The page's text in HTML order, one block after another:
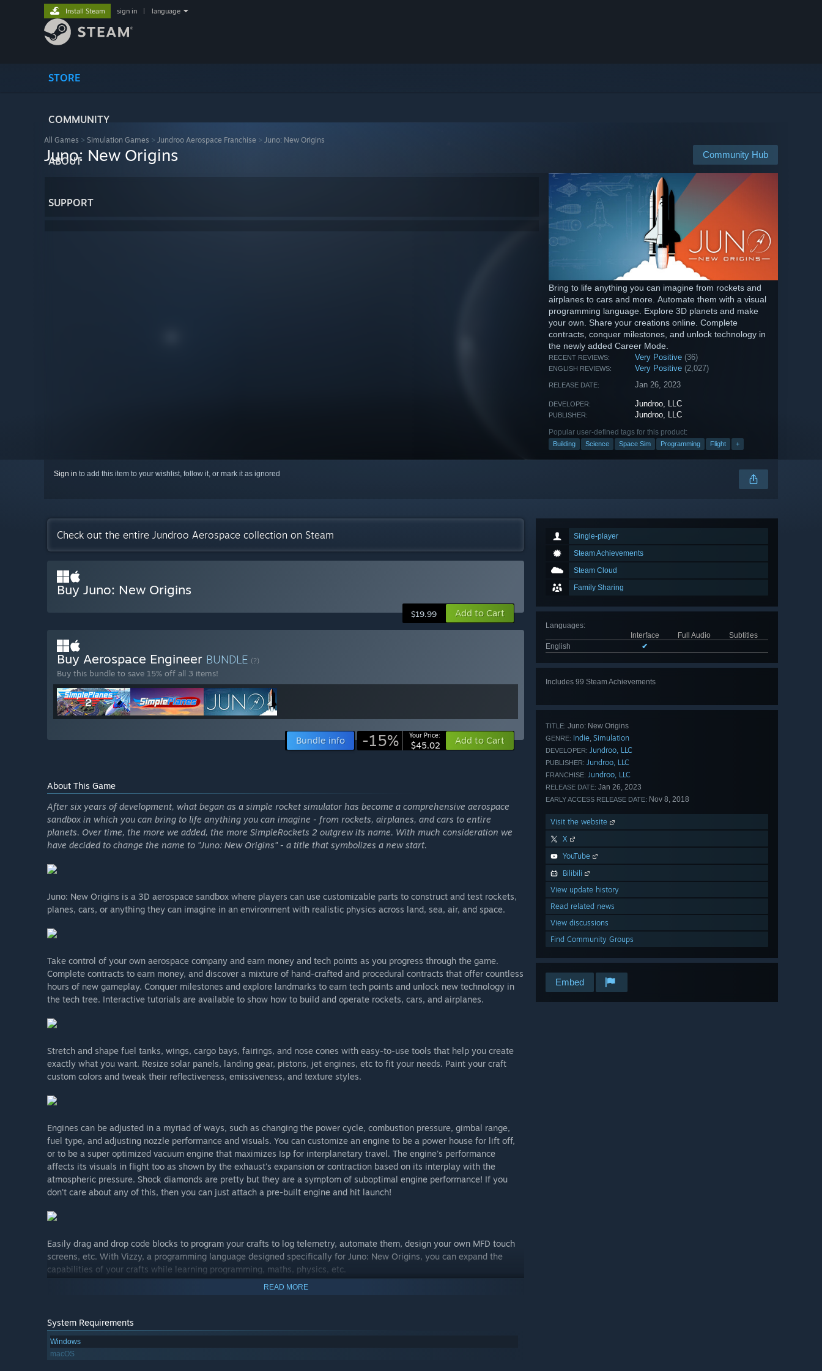
STORE
COMMUNITY
ABOUT
SUPPORT
Install Steam sign in language
All Games > Simulation Games > Jundroo Aerospace Franchise > Juno: New Origins
Community Hub
Juno: New Origins
Bring to life anything you can imagine from rockets and
airplanes to cars and more. Automate them with a visual
programming language. Explore 3D planets and make
your own. Share your creations online. Complete
contracts, conquer milestones, and unlock technology in
the newly added Career Mode.
RECENT REVIEWS: Very Positive (36)
ENGLISH REVIEWS: Very Positive (2,027)
RELEASE DATE: Jan 26, 2023
DEVELOPER: Jundroo, LLC
PUBLISHER: Jundroo, LLC
Popular user-defined tags for this product:
Building Science Space Sim Programming Flight +
Sign in to add this item to your wishlist, follow it, or mark it as ignored
Single-player
Steam Achievements
Steam Cloud
Family Sharing
Languages:
Interface
Full Audio
Subtitles
English
✔
Includes 99 Steam Achievements
TITLE: Juno: New Origins
GENRE: Indie, Simulation
DEVELOPER: Jundroo, LLC
PUBLISHER: Jundroo, LLC
FRANCHISE: Jundroo, LLC
RELEASE DATE: Jan 26, 2023
EARLY ACCESS RELEASE DATE: Nov 8, 2018
Visit the website
X
YouTube
Bilibili
View update history
Read related news
View discussions
Find Community Groups
Embed
Check out the entire Jundroo Aerospace collection on Steam
Buy Juno: New Origins
$19.99 Add to Cart
Buy Aerospace Engineer BUNDLE (?)
Buy this bundle to save 15% off all 3 items!
Bundle info -15% Your Price:
$45.02 Add to Cart
About This Game
After six years of development, what began as a simple rocket simulator has become a comprehensive aerospace
sandbox in which you can bring to life anything you can imagine - from rockets, airplanes, and cars to entire
planets. Over time, the more we added, the more SimpleRockets 2 outgrew its name. With much consideration we
have decided to change the name to "Juno: New Origins" - a title that symbolizes a new start.
Juno: New Origins is a 3D aerospace sandbox where players can use customizable parts to construct and test rockets,
planes, cars, or anything they can imagine in an environment with realistic physics across land, sea, air, and space.
Take control of your own aerospace company and earn money and tech points as you progress through the game.
Complete contracts to earn money, and discover a mixture of hand-crafted and procedural contracts that offer countless
hours of new gameplay. Conquer milestones and explore landmarks to earn tech points and unlock new technology in
the tech tree. Interactive tutorials are available to show how to build and operate rockets, cars, and airplanes.
Stretch and shape fuel tanks, wings, cargo bays, fairings, and nose cones with easy-to-use tools that help you create
exactly what you want. Resize solar panels, landing gear, pistons, jet engines, etc to fit your needs. Paint your craft
custom colors and tweak their reflectiveness, emissiveness, and texture styles.
Engines can be adjusted in a myriad of ways, such as changing the power cycle, combustion pressure, gimbal range,
fuel type, and adjusting nozzle performance and visuals. You can customize an engine to be a power house for lift off,
or to be a super optimized vacuum engine that maximizes Isp for interplanetary travel. The engine's performance
affects its visuals in flight too as shown by the exhaust's expansion or contraction based on its interplay with the
atmospheric pressure. Shock diamonds are pretty but they are a symptom of suboptimal engine performance! If you
don't care about any of this, then you can just attach a pre-built engine and hit launch!
Easily drag and drop code blocks to program your crafts to log telemetry, automate them, design your own MFD touch
screens, etc. With Vizzy, a programming language designed specifically for Juno: New Origins, you can expand the
capabilities of your crafts while learning programming, maths, physics, etc.
Orbits are realistically simulated and support time-warp so you don't have to wait several months to reach another
planet. The Map View makes it easy to see your orbits and plan future burns, which you can use to set up future
encounters with other planets or satellites.
READ MORE
System Requirements
Windows
macOS